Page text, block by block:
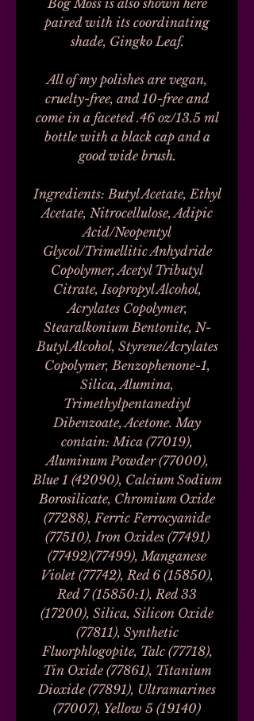
Bog Moss is also shown here
paired with its coordinating
shade, Gingko Leaf.
All of my polishes are vegan,
cruelty-free, and 10-free and
come in a faceted .46 oz/13.5 ml
bottle with a black cap and a
good wide brush.
Ingredients: Butyl Acetate, Ethyl
Acetate, Nitrocellulose, Adipic
Acid/Neopentyl
Glycol/Trimellitic Anhydride
Copolymer, Acetyl Tributyl
Citrate, Isopropyl Alcohol,
Acrylates Copolymer,
Stearalkonium Bentonite, N-
Butyl Alcohol, Styrene/Acrylates
Copolymer, Benzophenone-1,
Silica, Alumina,
Trimethylpentanediyl
Dibenzoate, Acetone. May
contain: Mica (77019),
Aluminum Powder (77000),
Blue 1 (42090), Calcium Sodium
Borosilicate, Chromium Oxide
(77288), Ferric Ferrocyanide
(77510), Iron Oxides (77491)
(77492)(77499), Manganese
Violet (77742), Red 6 (15850),
Red 7 (15850:1), Red 33
(17200), Silica, Silicon Oxide
(77811), Synthetic
Fluorphlogopite, Talc (77718),
Tin Oxide (77861), Titanium
Dioxide (77891), Ultramarines
(77007), Yellow 5 (19140)